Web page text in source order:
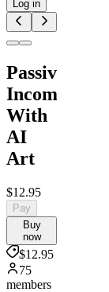
Log in
Passive
Income
With
AI
Art
$12.95
Pay
Buy
now
$12.95
75
members